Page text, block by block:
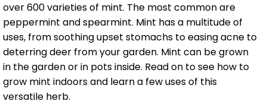
over 600 varieties of mint. The most common are
peppermint and spearmint. Mint has a multitude of
uses, from soothing upset stomachs to easing acne to
deterring deer from your garden. Mint can be grown
in the garden or in pots inside. Read on to see how to
grow mint indoors and learn a few uses of this
versatile herb.